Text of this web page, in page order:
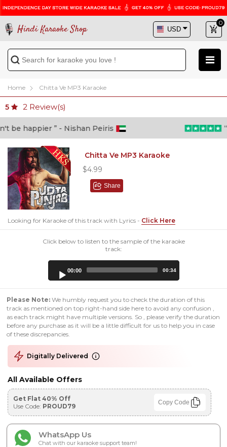
Hindi Karaoke Shop
0
Home Chitta Ve MP3 Karaoke
5 2 Review(s)
be happier ” - Nishan Peiris
Chitta Ve MP3 Karaoke
$4.99
Share
Looking for Karaoke of this track with Lyrics - Click Here
Click below to listen to the sample of the karaoke
track:
00:00 00:34
Please Note: We humbly request you to check the duration of this
track as mentioned on top right-hand side here to avoid any confusion ,
as each track might have multiple versions. So , please verify the duration
before any purchase as it will be a little difficult for us to help you in case
of these discrepancies.
Digitally Delivered
All Available Offers
Get Flat 40% Off
Use Code: PROUD79 Copy Code
WhatsApp Us
Chat with our karaoke support team!